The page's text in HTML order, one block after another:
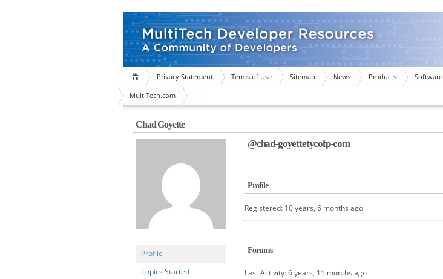
Privacy Statement Terms of Use Sitemap News Products Software
MultiTech.com
Chad Goyette
Profile
Topics Started
@chad-goyettetycofp-com
Profile
Registered: 10 years, 6 months ago
Forums
Last Activity: 6 years, 11 months ago